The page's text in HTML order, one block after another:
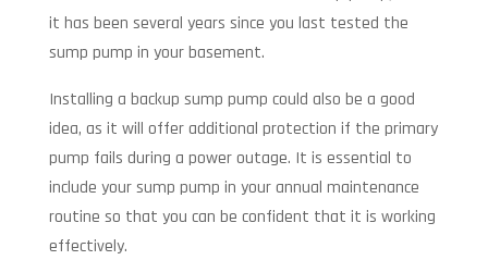
it has been several years since you last tested the
sump pump in your basement.
Installing a backup sump pump could also be a good
idea, as it will offer additional protection if the primary
pump fails during a power outage. It is essential to
include your sump pump in your annual maintenance
routine so that you can be confident that it is working
effectively.